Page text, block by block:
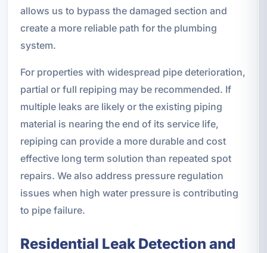
allows us to bypass the damaged section and
create a more reliable path for the plumbing
system.
For properties with widespread pipe deterioration,
partial or full repiping may be recommended. If
multiple leaks are likely or the existing piping
material is nearing the end of its service life,
repiping can provide a more durable and cost
effective long term solution than repeated spot
repairs. We also address pressure regulation
issues when high water pressure is contributing
to pipe failure.
Residential Leak Detection and